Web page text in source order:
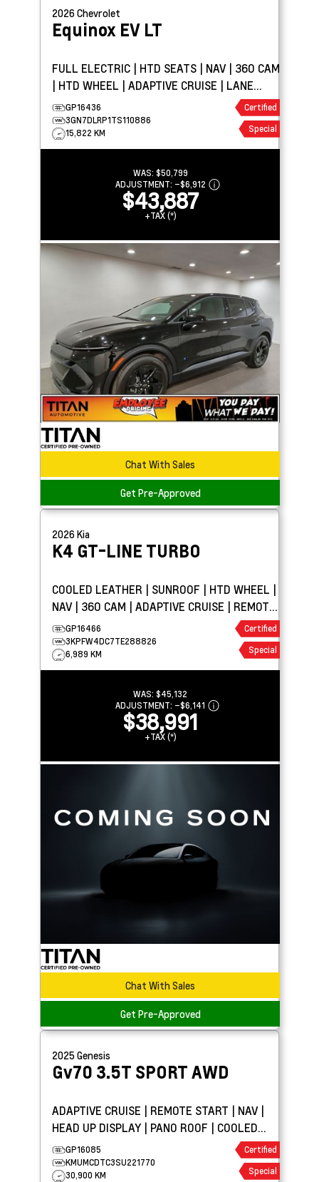
2026Chevrolet
Equinox EV LT
FULL ELECTRIC | HTD SEATS | NAV | 360 CAM
| HTD WHEEL | ADAPTIVE CRUISE | LANE
KEEP ASSIST
GP16436
3GN7DLRP1TS110886
15,822 KM
Certified
Special
WAS: $50,799
ADJUSTMENT: –$6,912
$43,887
+TAX (*)
Chat With Sales
Get Pre-Approved
2026Kia
K4 GT-LINE TURBO
COOLED LEATHER | SUNROOF | HTD WHEEL |
NAV | 360 CAM | ADAPTIVE CRUISE | REMOTE
START
GP16466
3KPFW4DC7TE288826
6,989 KM
Certified
Special
WAS: $45,132
ADJUSTMENT: –$6,141
$38,991
+TAX (*)
Chat With Sales
Get Pre-Approved
2025Genesis
Gv70 3.5T SPORT AWD
ADAPTIVE CRUISE | REMOTE START | NAV |
HEAD UP DISPLAY | PANO ROOF | COOLED
LEATHER
GP16085
KMUMCDTC3SU221770
30,900 KM
Certified
Special